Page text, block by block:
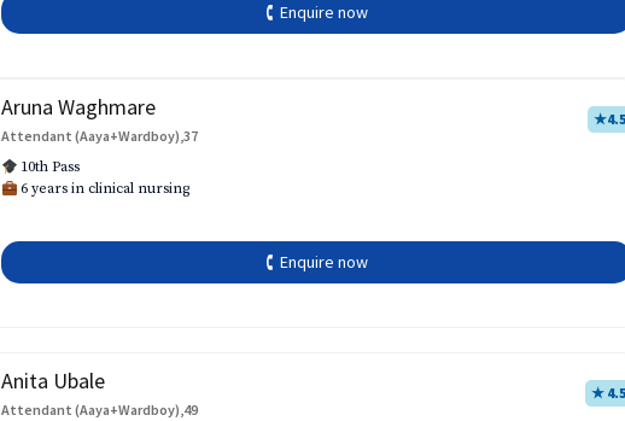
🕻 Enquire now
Aruna Waghmare
Attendant (Aaya+Wardboy),37
★4.5
10th Pass
6 years in clinical nursing
🕻 Enquire now
Anita Ubale
Attendant (Aaya+Wardboy),49
★ 4.5